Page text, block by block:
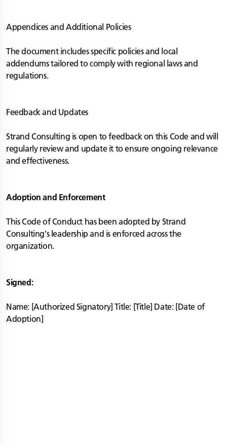
Appendices and Additional Policies
The document includes specific policies and local
addendums tailored to comply with regional laws and
regulations.
Feedback and Updates
Strand Consulting is open to feedback on this Code and will
regularly review and update it to ensure ongoing relevance
and effectiveness.
Adoption and Enforcement
This Code of Conduct has been adopted by Strand
Consulting's leadership and is enforced across the
organization.
Signed:
Name: [Authorized Signatory] Title: [Title] Date: [Date of
Adoption]